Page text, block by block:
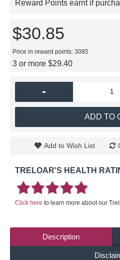
Reward Points earnt if
$30.85
Price in reward points: 3085
3 or more $29.40
-
ADD TO
Add to Wish List
TRELOAR'S HEALTH
Click here to learn more about our
Description